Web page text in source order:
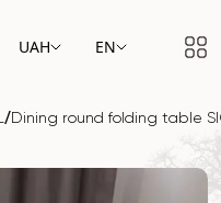
UAH EN
/Dining round folding table